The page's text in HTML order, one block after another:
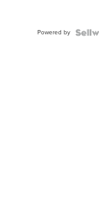
Powered by